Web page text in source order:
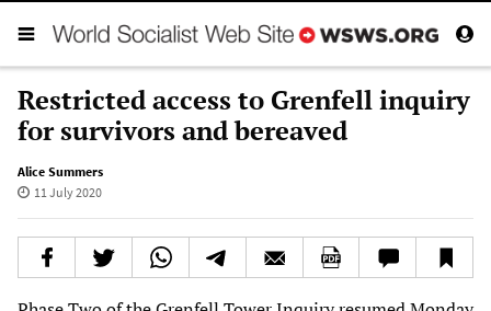
Restricted access to Grenfell inquiry
for survivors and bereaved
Alice Summers
11 July 2020